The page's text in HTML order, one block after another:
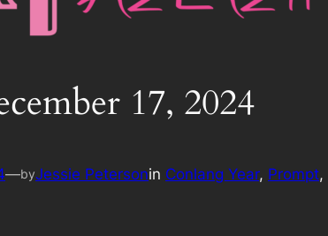
17, 2024
—byJessie Petersonin Conlang Year, Prompt,